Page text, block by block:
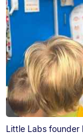
Little Labs founder